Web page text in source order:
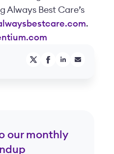
Best Care’s
.
our monthly